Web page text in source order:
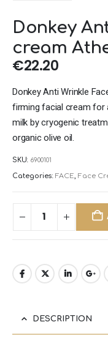
Donkey
cream
€22.20
Donkey Anti Wrinkle
firming facial cream for
milk by cryogenic
organic olive oil.
SKU: 6900101
Categories: FACE, Face
DESCRIPTION